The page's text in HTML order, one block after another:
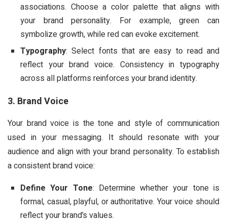
associations. Choose a color palette that aligns with
your brand personality. For example, green can
symbolize growth, while red can evoke excitement.
Typography: Select fonts that are easy to read and
reflect your brand voice. Consistency in typography
across all platforms reinforces your brand identity.
3. Brand Voice
Your brand voice is the tone and style of communication
used in your messaging. It should resonate with your
audience and align with your brand personality. To establish
a consistent brand voice:
Define Your Tone: Determine whether your tone is
formal, casual, playful, or authoritative. Your voice should
reflect your brand’s values.